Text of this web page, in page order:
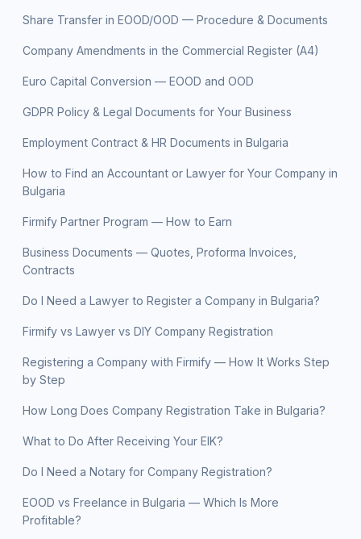
Share Transfer in EOOD/OOD — Procedure & Documents
Company Amendments in the Commercial Register (A4)
Euro Capital Conversion — EOOD and OOD
GDPR Policy & Legal Documents for Your Business
Employment Contract & HR Documents in Bulgaria
How to Find an Accountant or Lawyer for Your Company in
Bulgaria
Firmify Partner Program — How to Earn
Business Documents — Quotes, Proforma Invoices,
Contracts
Do I Need a Lawyer to Register a Company in Bulgaria?
Firmify vs Lawyer vs DIY Company Registration
Registering a Company with Firmify — How It Works Step
by Step
How Long Does Company Registration Take in Bulgaria?
What to Do After Receiving Your EIK?
Do I Need a Notary for Company Registration?
EOOD vs Freelance in Bulgaria — Which Is More
Profitable?